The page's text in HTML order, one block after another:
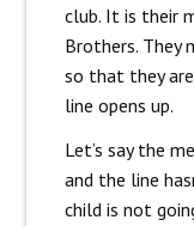
club. It is their
Brothers. They
so that they
line opens up.
Let’s say the
and the line
child is not